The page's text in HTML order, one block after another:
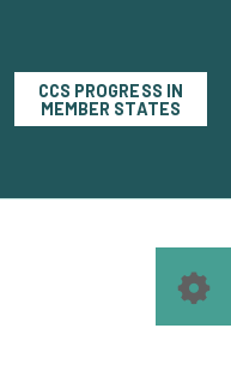
CCS PROGRESS IN
MEMBER STATES